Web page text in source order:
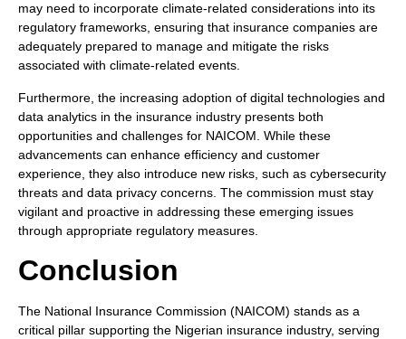
may need to incorporate climate-related considerations into its
regulatory frameworks, ensuring that insurance companies are
adequately prepared to manage and mitigate the risks
associated with climate-related events.
Furthermore, the increasing adoption of digital technologies and
data analytics in the insurance industry presents both
opportunities and challenges for NAICOM. While these
advancements can enhance efficiency and customer
experience, they also introduce new risks, such as cybersecurity
threats and data privacy concerns. The commission must stay
vigilant and proactive in addressing these emerging issues
through appropriate regulatory measures.
Conclusion
The National Insurance Commission (NAICOM) stands as a
critical pillar supporting the Nigerian insurance industry, serving